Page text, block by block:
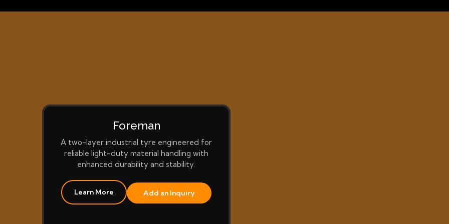
Foreman
A two-layer industrial tyre engineered for
reliable light-duty material handling with
enhanced durability and stability.
Learn More Add an Inquiry